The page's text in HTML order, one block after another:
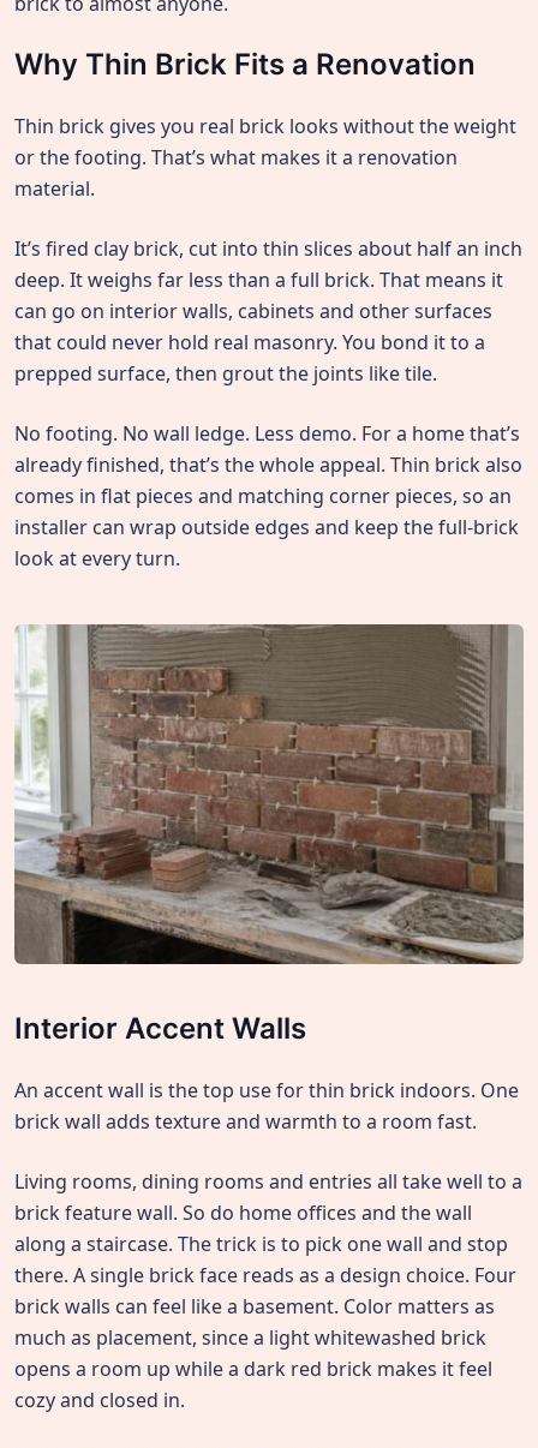
Why Thin Brick Fits a Renovation
Thin brick gives you real brick looks without the weight
or the footing. That’s what makes it a renovation
material.
It’s fired clay brick, cut into thin slices about half an inch
deep. It weighs far less than a full brick. That means it
can go on interior walls, cabinets and other surfaces
that could never hold real masonry. You bond it to a
prepped surface, then grout the joints like tile.
No footing. No wall ledge. Less demo. For a home that’s
already finished, that’s the whole appeal. Thin brick also
comes in flat pieces and matching corner pieces, so an
installer can wrap outside edges and keep the full-brick
look at every turn.
Interior Accent Walls
An accent wall is the top use for thin brick indoors. One
brick wall adds texture and warmth to a room fast.
Living rooms, dining rooms and entries all take well to a
brick feature wall. So do home offices and the wall
along a staircase. The trick is to pick one wall and stop
there. A single brick face reads as a design choice. Four
brick walls can feel like a basement. Color matters as
much as placement, since a light whitewashed brick
opens a room up while a dark red brick makes it feel
cozy and closed in.